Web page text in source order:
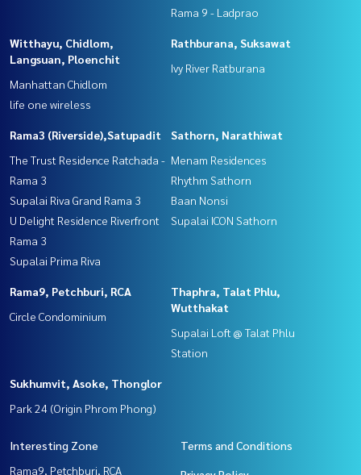
Rama 9 - Ladprao
Witthayu, Chidlom,
Langsuan, Ploenchit
Manhattan Chidlom
life one wireless
Rathburana, Suksawat
Ivy River Ratburana
Rama3 (Riverside),Satupadit
The Trust Residence Ratchada -
Rama 3
Supalai Riva Grand Rama 3
U Delight Residence Riverfront
Rama 3
Supalai Prima Riva
Sathorn, Narathiwat
Menam Residences
Rhythm Sathorn
Baan Nonsi
Supalai ICON Sathorn
Rama9, Petchburi, RCA
Circle Condominium
Thaphra, Talat Phlu,
Wutthakat
Supalai Loft @ Talat Phlu
Station
Sukhumvit, Asoke, Thonglor
Park 24 (Origin Phrom Phong)
Interesting Zone
Rama9, Petchburi, RCA
Terms and Conditions